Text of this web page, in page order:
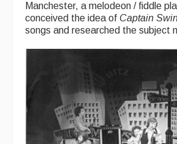
Manchester, a melodeon / fiddle
conceived the idea of Captain
songs and researched the subject